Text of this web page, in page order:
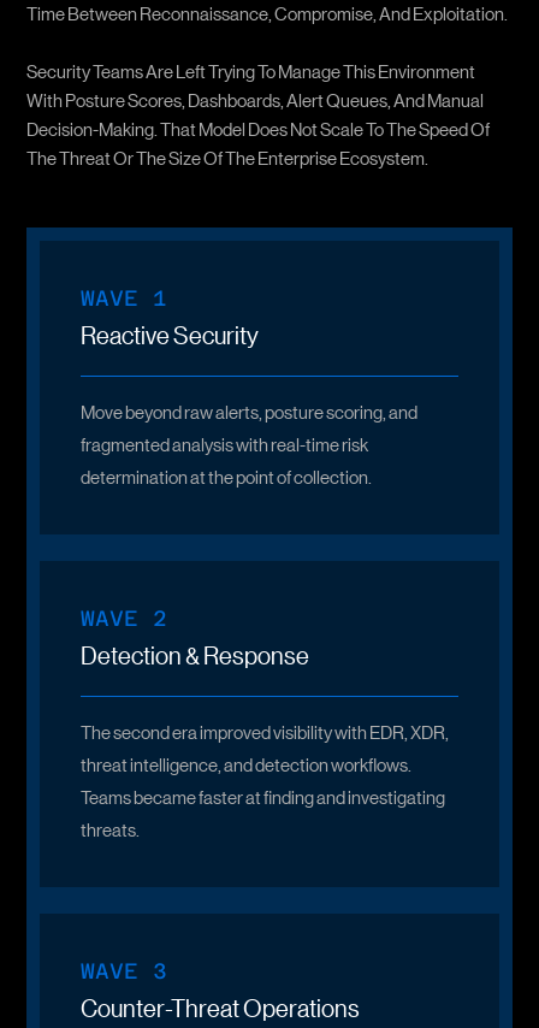
Time Between Reconnaissance, Compromise, And Exploitation.
Security Teams Are Left Trying To Manage This Environment
With Posture Scores, Dashboards, Alert Queues, And Manual
Decision-Making. That Model Does Not Scale To The Speed Of
The Threat Or The Size Of The Enterprise Ecosystem.
WAVE 1
Reactive Security
Move beyond raw alerts, posture scoring, and
fragmented analysis with real-timerisk
determinationat the point of collection.
WAVE 2
Detection & Response
The second era improved visibility with EDR, XDR,
threat intelligence, and detection workflows.
Teams became faster at finding and investigating
threats.
WAVE 3
Counter-Threat Operations